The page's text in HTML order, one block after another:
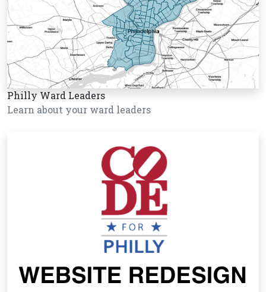
Philly Ward Leaders
Learn about your ward leaders